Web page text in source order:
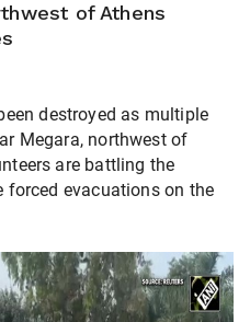
of Athens
destroyed as multiple
Megara, northwest of
are battling the
forced evacuations on the